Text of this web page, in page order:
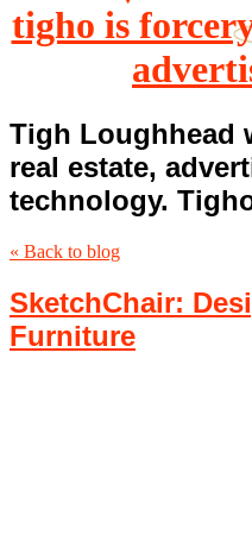
tigho is
Tigh Loughhead
real estate,
technology.
« Back to blog
SketchChair:
Furniture